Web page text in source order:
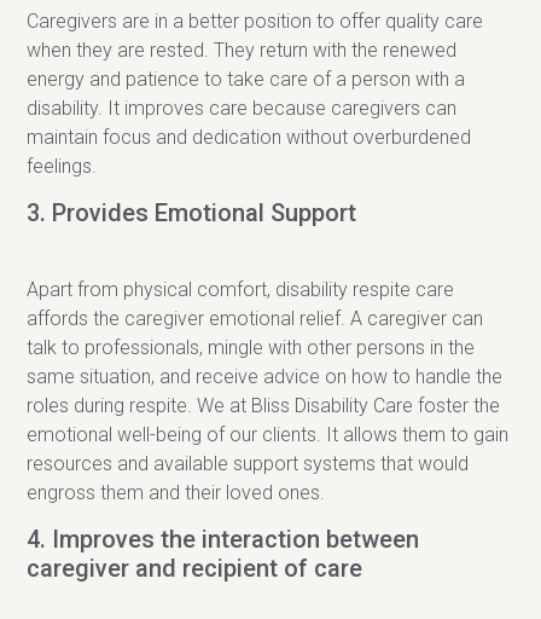
Caregivers are in a better position to offer quality care
when they are rested. They return with the renewed
energy and patience to take care of a person with a
disability. It improves care because caregivers can
maintain focus and dedication without overburdened
feelings.
3. Provides Emotional Support
Apart from physical comfort, disability respite care
affords the caregiver emotional relief. A caregiver can
talk to professionals, mingle with other persons in the
same situation, and receive advice on how to handle the
roles during respite. We at Bliss Disability Care foster the
emotional well-being of our clients. It allows them to gain
resources and available support systems that would
engross them and their loved ones.
4. Improves the interaction between
caregiver and recipient of care